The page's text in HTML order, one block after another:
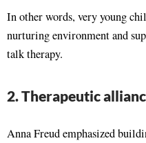
In other words, very young
nurturing environment and
talk therapy.
2. Therapeutic
Anna Freud emphasized